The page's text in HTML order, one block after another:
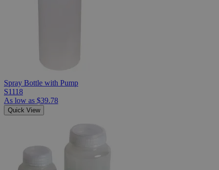
Spray Bottle with Pump
S1118
As low as $39.78
Quick View